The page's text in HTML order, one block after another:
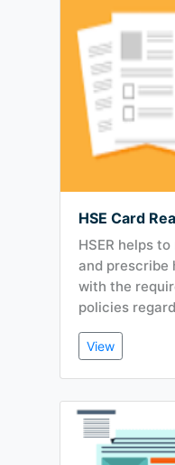
HSE Card
HSER helps
and prescribe
with the
policies
View